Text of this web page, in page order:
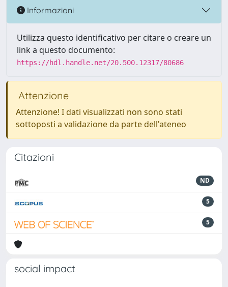
Informazioni
Utilizza questo identificativo per citare o creare un
link a questo documento:
https://hdl.handle.net/20.500.12317/80686
Attenzione
Attenzione! I dati visualizzati non sono stati
sottoposti a validazione da parte dell'ateneo
Citazioni
ND
5
5
social impact